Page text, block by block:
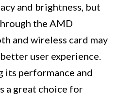
and brightness, but
the AMD
and wireless card may
user experience.
its performance and
a great choice for